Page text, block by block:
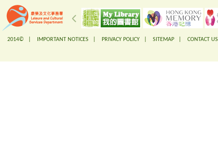
2014© | IMPORTANT NOTICES PRIVACY POLICY SITEMAP CONTACT US